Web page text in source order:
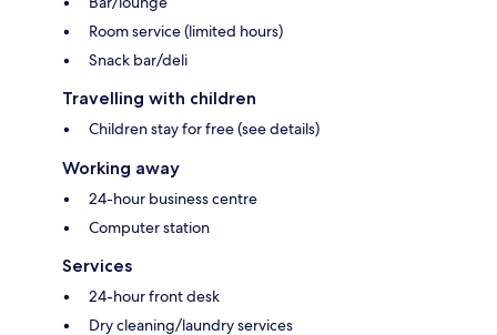
Room service (limited hours)
Snack bar/deli
Travelling with children
Children stay for free (see details)
Working away
24-hour business centre
Computer station
Services
24-hour front desk
Dry cleaning/laundry services